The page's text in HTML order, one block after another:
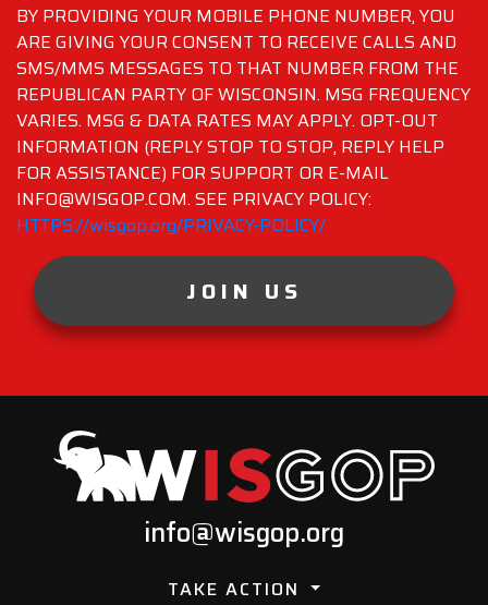
BY PROVIDING YOUR MOBILE PHONE NUMBER, YOU
ARE GIVING YOUR CONSENT TO RECEIVE CALLS AND
SMS/MMS MESSAGES TO THAT NUMBER FROM THE
REPUBLICAN PARTY OF WISCONSIN. MSG FREQUENCY
VARIES. MSG & DATA RATES MAY APPLY. OPT-OUT
INFORMATION (REPLY STOP TO STOP, REPLY HELP
FOR ASSISTANCE) FOR SUPPORT OR E-MAIL
INFO@WISGOP.COM. SEE PRIVACY POLICY:
HTTPS://wisgop.org/PRIVACY-POLICY/
JOIN US
info@wisgop.org
TAKE ACTION